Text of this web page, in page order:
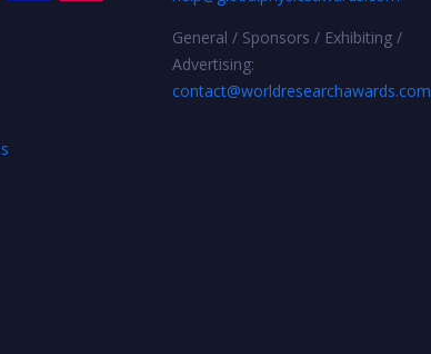
General / Sponsors / Exhibiting /
Advertising:
contact@worldresearchawards.com